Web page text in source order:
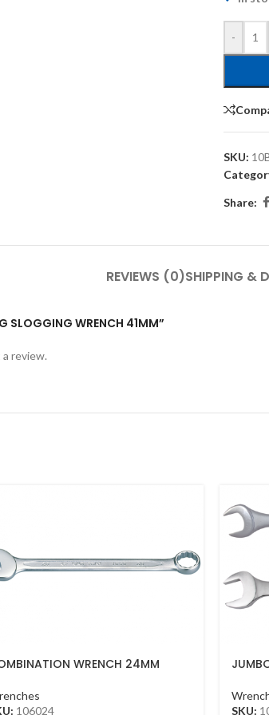
-
SKU:
Share:
REVIEWS (0)SHIPPING &
WRENCH 41MM”
review.
WRENCH 24MM
106024
SKU: